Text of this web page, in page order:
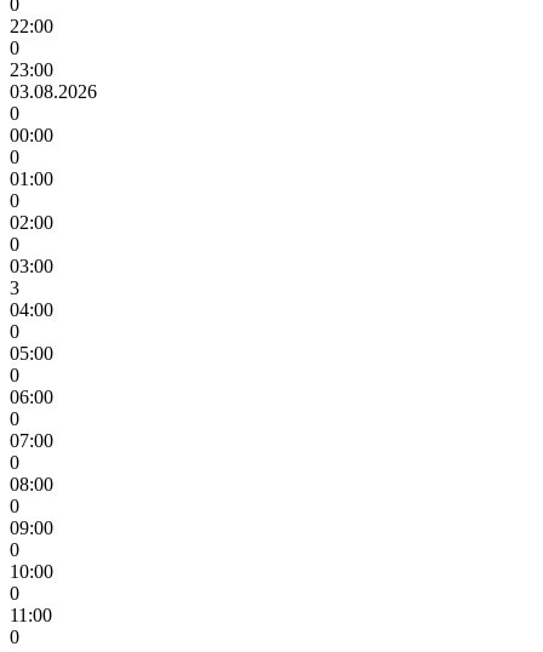
0
22:00
0
23:00
03.08.2026
0
00:00
0
01:00
0
02:00
0
03:00
3
04:00
0
05:00
0
06:00
0
07:00
0
08:00
0
09:00
0
10:00
0
11:00
0